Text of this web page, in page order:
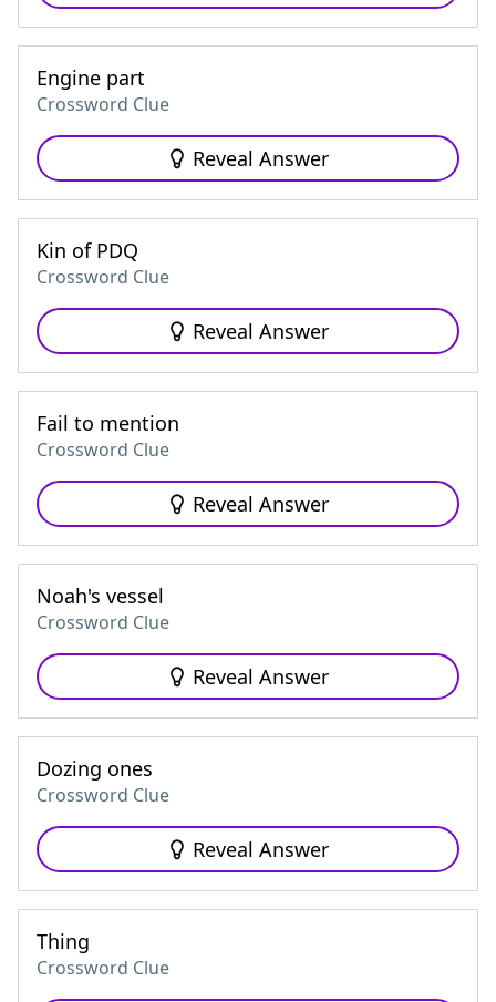
Engine part
Crossword Clue
Reveal Answer
Kin of PDQ
Crossword Clue
Reveal Answer
Fail to mention
Crossword Clue
Reveal Answer
Noah's vessel
Crossword Clue
Reveal Answer
Dozing ones
Crossword Clue
Reveal Answer
Thing
Crossword Clue